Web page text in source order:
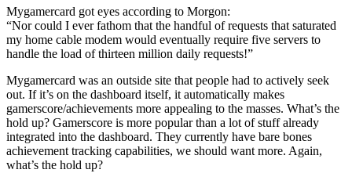
Mygamercard got eyes according to Morgon:
“Nor could I ever fathom that the handful of requests that saturated
my home cable modem would eventually require five servers to
handle the load of thirteen million daily requests!”
Mygamercard was an outside site that people had to actively seek
out. If it’s on the dashboard itself, it automatically makes
gamerscore/achievements more appealing to the masses. What’s the
hold up? Gamerscore is more popular than a lot of stuff already
integrated into the dashboard. They currently have bare bones
achievement tracking capabilities, we should want more. Again,
what’s the hold up?